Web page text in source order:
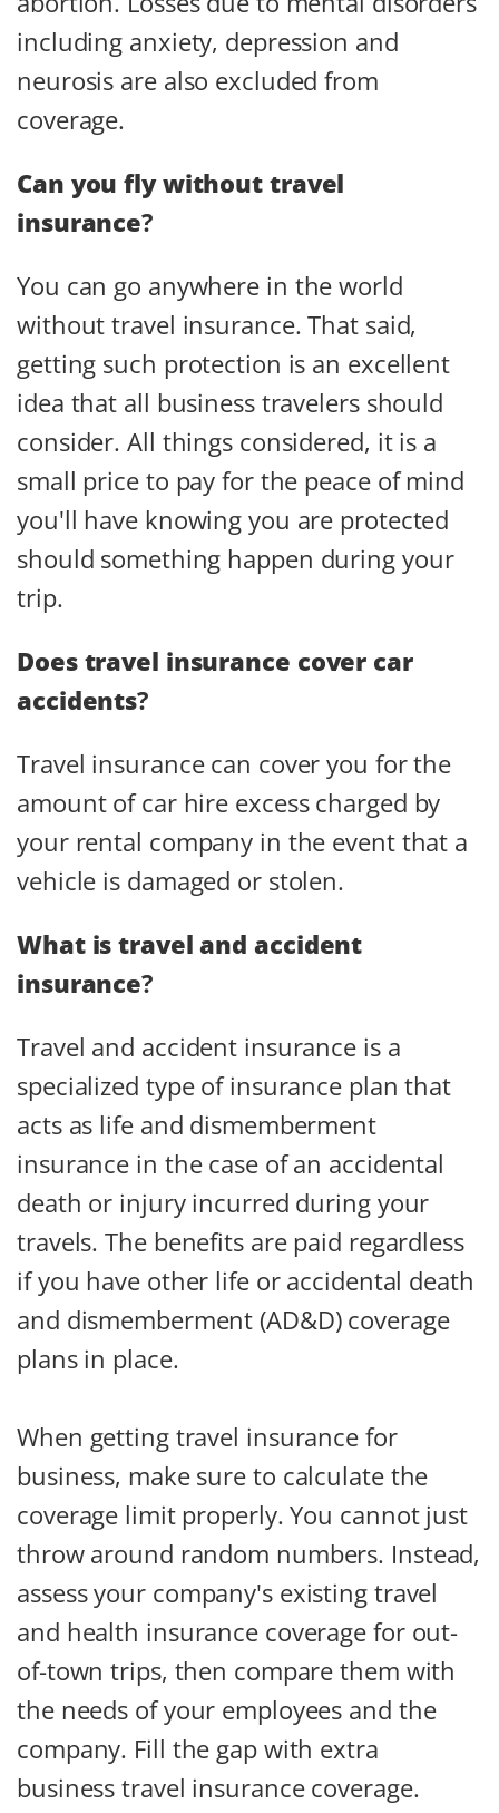
including anxiety, depression and
neurosis are also excluded from
coverage.
Can you fly without travel
insurance?
You can go anywhere in the world
without travel insurance. That said,
getting such protection is an excellent
idea that all business travelers should
consider. All things considered, it is a
small price to pay for the peace of mind
you'll have knowing you are protected
should something happen during your
trip.
Does travel insurance cover car
accidents?
Travel insurance can cover you for the
amount of car hire excess charged by
your rental company in the event that a
vehicle is damaged or stolen.
What is travel and accident
insurance?
Travel and accident insurance is a
specialized type of insurance plan that
acts as life and dismemberment
insurance in the case of an accidental
death or injury incurred during your
travels. The benefits are paid regardless
if you have other life or accidental death
and dismemberment (AD&D) coverage
plans in place.
When getting travel insurance for
business, make sure to calculate the
coverage limit properly. You cannot just
throw around random numbers. Instead,
assess your company's existing travel
and health insurance coverage for out-
of-town trips, then compare them with
the needs of your employees and the
company. Fill the gap with extra
business travel insurance coverage.